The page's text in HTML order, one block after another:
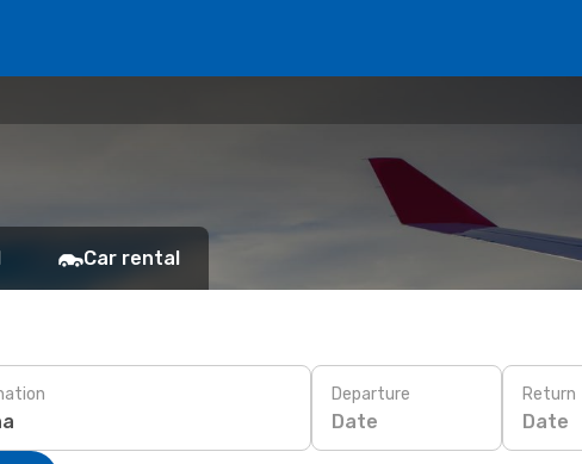
Car rental
Departure
Date
Return
Date